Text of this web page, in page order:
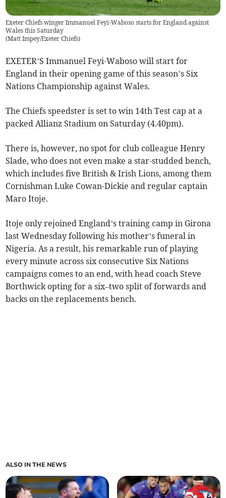
Exeter Chiefs winger Immanuel Feyi-Waboso starts for England against
Wales this Saturday
(Matt Impey/Exeter Chiefs)
EXETER’S Immanuel Feyi-Waboso will start for
England in their opening game of this season’s Six
Nations Championship against Wales.
The Chiefs speedster is set to win 14th Test cap at a
packed Allianz Stadium on Saturday (4.40pm).
There is, however, no spot for club colleague Henry
Slade, who does not even make a star-studded bench,
which includes five British & Irish Lions, among them
Cornishman Luke Cowan-Dickie and regular captain
Maro Itoje.
Itoje only rejoined England’s training camp in Girona
last Wednesday following his mother’s funeral in
Nigeria. As a result, his remarkable run of playing
every minute across six consecutive Six Nations
campaigns comes to an end, with head coach Steve
Borthwick opting for a six–two split of forwards and
backs on the replacements bench.
ALSO IN THE NEWS